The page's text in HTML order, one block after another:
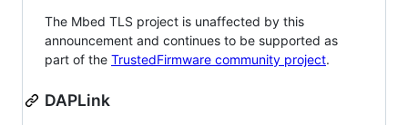
The Mbed TLS project is unaffected by this
announcement and continues to be supported as
part of the TrustedFirmware community project.
DAPLink